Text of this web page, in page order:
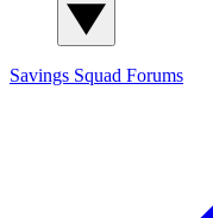
Savings Squad Forums